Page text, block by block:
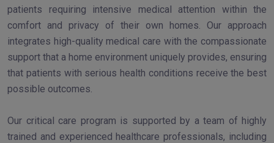
patients requiring intensive medical attention within the
comfort and privacy of their own homes. Our approach
integrates high-quality medical care with the compassionate
support that a home environment uniquely provides, ensuring
that patients with serious health conditions receive the best
possible outcomes.
Our critical care program is supported by a team of highly
trained and experienced healthcare professionals, including